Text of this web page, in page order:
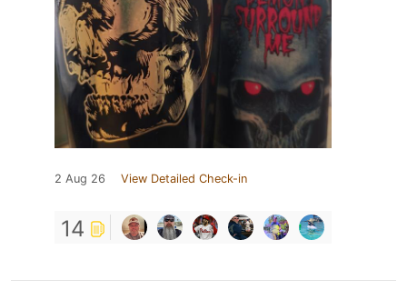
2 Aug 26 View Detailed Check-in
14